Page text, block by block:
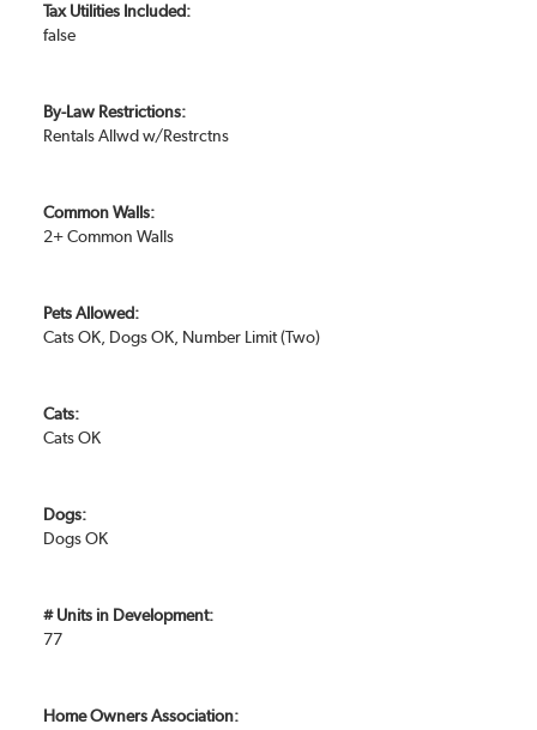
Tax Utilities Included:
false
By-Law Restrictions:
Rentals Allwd w/Restrctns
Common Walls:
2+ Common Walls
Pets Allowed:
Cats OK, Dogs OK, Number Limit (Two)
Cats:
Cats OK
Dogs:
Dogs OK
# Units in Development:
77
Home Owners Association: